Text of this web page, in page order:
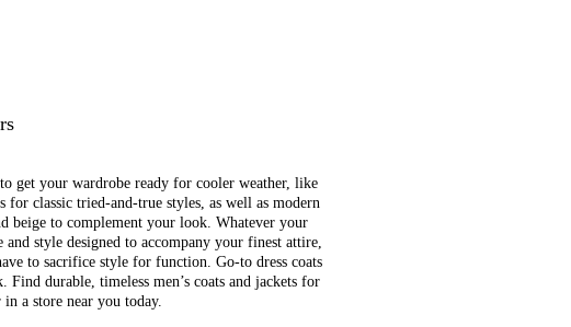
get your wardrobe ready for cooler weather, like
for classic tried-and-true styles, as well as modern
beige to complement your look. Whatever your
style designed to accompany your finest attire,
to sacrifice style for function. Go-to dress coats
durable, timeless men’s coats and jackets for
a store near you today.